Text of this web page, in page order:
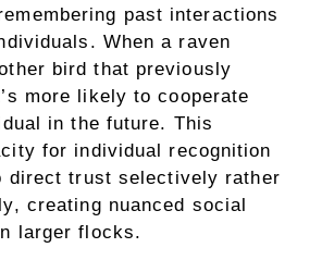
past interactions
When a raven
bird that previously
more likely to cooperate
in the future. This
for individual recognition
direct trust selectively rather
creating nuanced social
larger flocks.